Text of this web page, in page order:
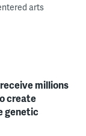
arts
millions
create
genetic